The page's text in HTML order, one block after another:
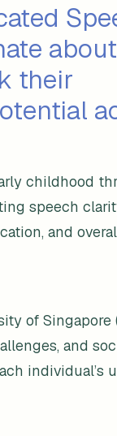
their
childhood
speech
and
of Singapore
and
individual’s